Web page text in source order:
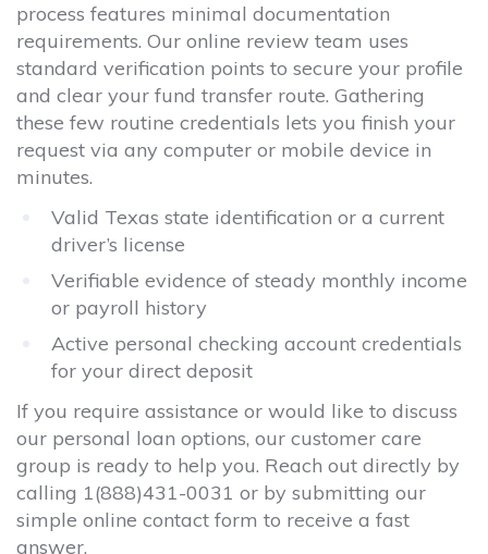
process features minimal documentation
requirements. Our online review team uses
standard verification points to secure your profile
and clear your fund transfer route. Gathering
these few routine credentials lets you finish your
request via any computer or mobile device in
minutes.
Valid Texas state identification or a current
driver’s license
Verifiable evidence of steady monthly income
or payroll history
Active personal checking account credentials
for your direct deposit
If you require assistance or would like to discuss
our personal loan options, our customer care
group is ready to help you. Reach out directly by
calling 1(888)431-0031 or by submitting our
simple online contact form to receive a fast
answer.